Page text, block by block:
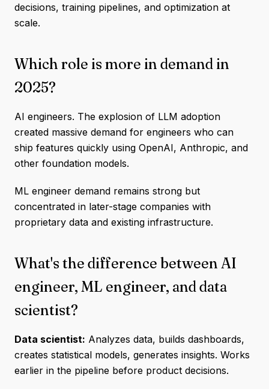
decisions, training pipelines, and optimization at
scale.
Which role is more in demand in
2025?
AI engineers. The explosion of LLM adoption
created massive demand for engineers who can
ship features quickly using OpenAI, Anthropic, and
other foundation models.
ML engineer demand remains strong but
concentrated in later-stage companies with
proprietary data and existing infrastructure.
What's the difference between AI
engineer, ML engineer, and data
scientist?
Data scientist: Analyzes data, builds dashboards,
creates statistical models, generates insights. Works
earlier in the pipeline before product decisions.